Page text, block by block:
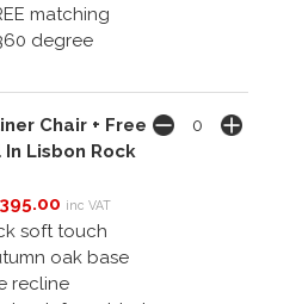
matching
degree
Chair + Free
Lisbon Rock
inc VAT
soft touch
oak base
recline